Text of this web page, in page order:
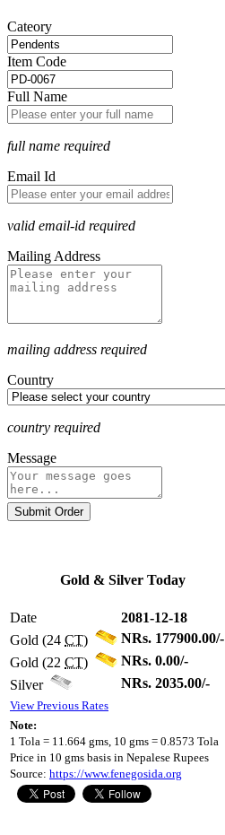
Cateory
Item Code
Full Name
full name required
Email Id
valid email-id required
Mailing Address
mailing address required
Country
country required
Message
Submit Order
Gold & Silver Today
Date
2081-12-18
Gold (24 CT)
NRs. 177900.00/-
Gold (22 CT)
NRs. 0.00/-
Silver
NRs. 2035.00/-
View Previous Rates
Note:
1 Tola = 11.664 gms, 10 gms = 0.8573 Tola
Price in 10 gms basis in Nepalese Rupees
Source: https://www.fenegosida.org